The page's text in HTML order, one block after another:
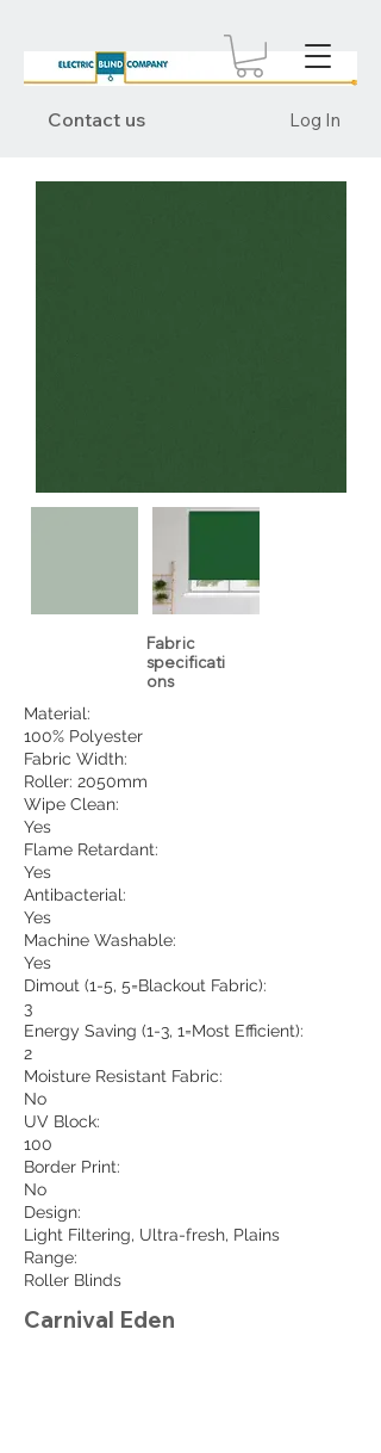
Contact us Log In
Fabric
specificati
ons
Material:
100% Polyester
Fabric Width:
Roller: 2050mm
Wipe Clean:
Yes
Flame Retardant:
Yes
Antibacterial:
Yes
Machine Washable:
Yes
Dimout (1-5, 5=Blackout Fabric):
3
Energy Saving (1-3, 1=Most Efficient):
2
Moisture Resistant Fabric:
No
UV Block:
100
Border Print:
No
Design:
Light Filtering, Ultra-fresh, Plains
Range:
Roller Blinds
Carnival Eden